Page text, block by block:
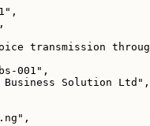
transmission
001",
Business Solution Ltd",